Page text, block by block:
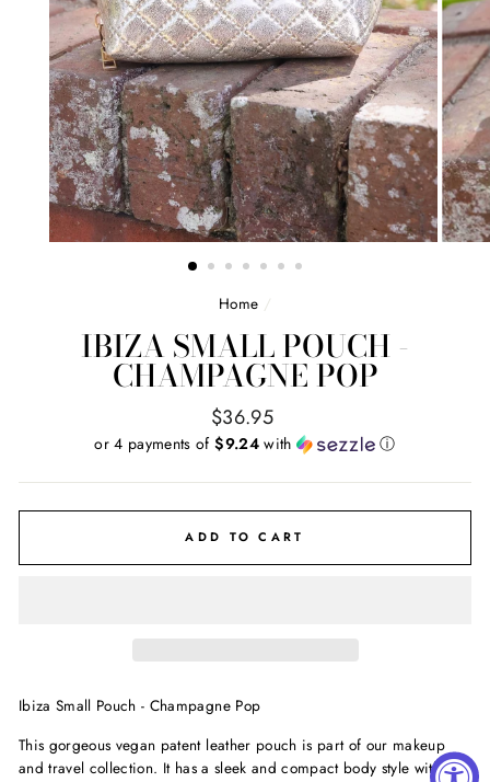
Home /
IBIZA SMALL POUCH -
CHAMPAGNE POP
Regular
price
$36.95
or 4 payments of$9.24with ⓘ
ADD TO CART
Ibiza Small Pouch - Champagne Pop
This gorgeous vegan patent leather pouch is part of our makeup
and travel collection. It has a sleek and compact body style with a